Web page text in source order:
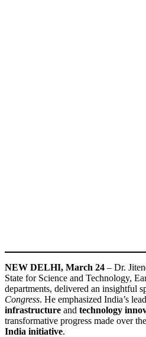
NEW DELHI, March 24 – Dr.
State for Science and Technology,
departments, delivered an insightful
Congress. He emphasized India’s
infrastructure and technology
transformative progress made over
India initiative.